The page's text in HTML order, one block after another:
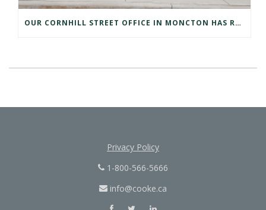
OUR CORNHILL STREET OFFICE IN MONCTON HAS RELOCATED
Privacy Policy
1-800-566-5666
info@cooke.ca